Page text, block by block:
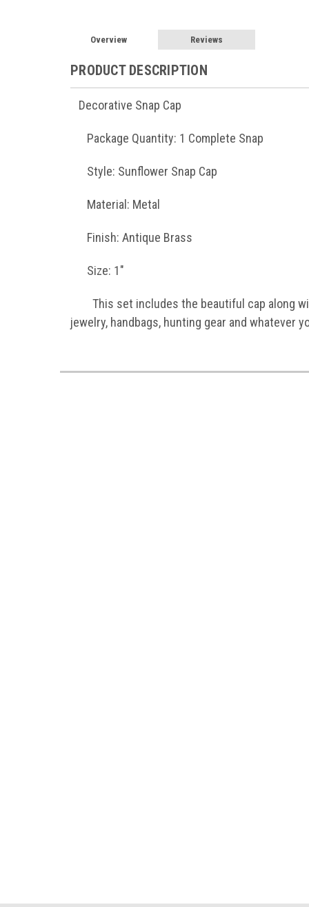
Overview Reviews
PRODUCT DESCRIPTION
Decorative Snap Cap
Package Quantity: 1 Complete Snap
Style: Sunflower Snap Cap
Material: Metal
Finish: Antique Brass
Size: 1"
This set includes the beautiful cap along
jewelry, handbags, hunting gear and whatever